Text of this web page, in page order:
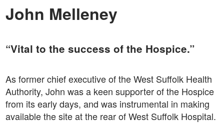
John Melleney
“Vital to the success of the Hospice.”
As former chief executive of the West Suffolk Health
Authority, John was a keen supporter of the Hospice
from its early days, and was instrumental in making
available the site at the rear of West Suffolk Hospital.